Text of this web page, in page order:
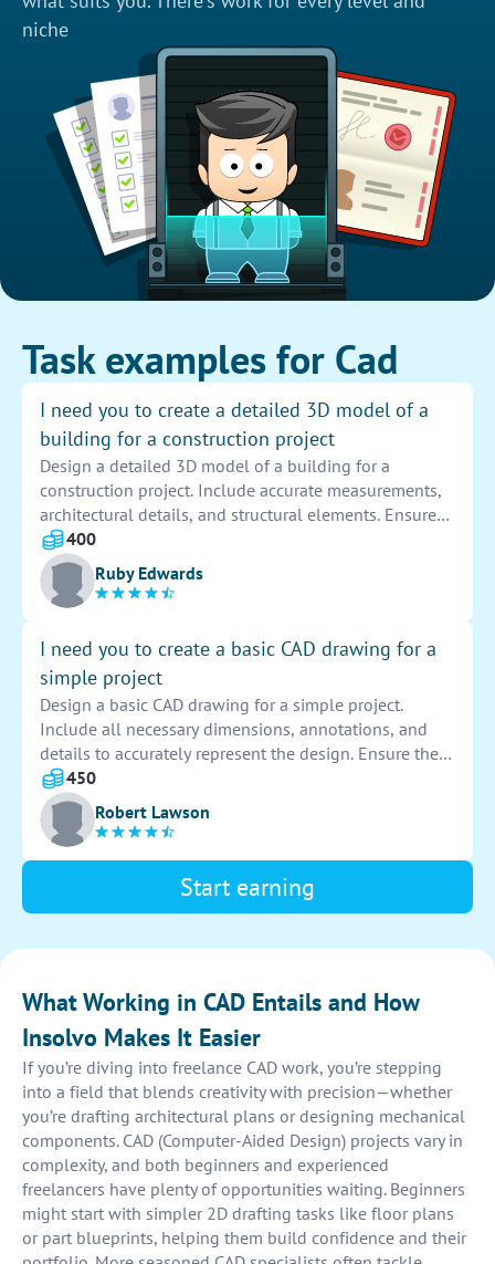
niche
Task examples for Cad
I need you to create a detailed 3D model of a
building for a construction project
Design a detailed 3D model of a building for a
construction project. Include accurate measurements,
architectural details, and structural elements. Ensure
the model is realistic and visually appealing to assist
in planning and construction processes.
400
Ruby Edwards
I need you to create a basic CAD drawing for a
simple project
Design a basic CAD drawing for a simple project.
Include all necessary dimensions, annotations, and
details to accurately represent the design. Ensure the
drawing is clear, easy to read, and follows any specific
guidelines provided.
450
Robert Lawson
Start earning
What Working in CAD Entails and How
Insolvo Makes It Easier
If you’re diving into freelance CAD work, you’re stepping
into a field that blends creativity with precision—whether
you’re drafting architectural plans or designing mechanical
components. CAD (Computer-Aided Design) projects vary in
complexity, and both beginners and experienced
freelancers have plenty of opportunities waiting. Beginners
might start with simpler 2D drafting tasks like floor plans
or part blueprints, helping them build confidence and their